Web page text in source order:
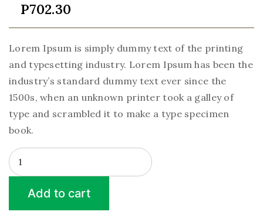
P702.30
Lorem Ipsum is simply dummy text of the printing
and typesetting industry. Lorem Ipsum has been the
industry’s standard dummy text ever since the
1500s, when an unknown printer took a galley of
type and scrambled it to make a type specimen
book.
HERPES
PCR
quantity
Add to cart